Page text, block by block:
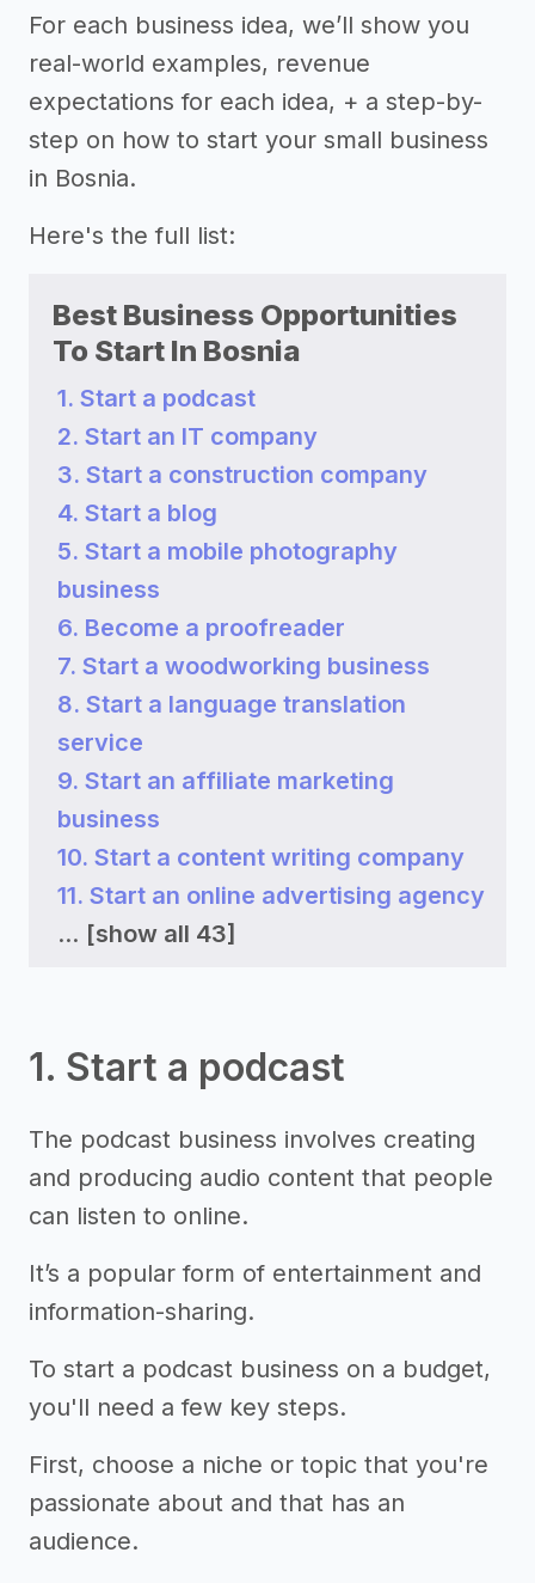
For each business idea, we’ll show you
real-world examples, revenue
expectations for each idea, + a step-by-
step on how to start your small business
in Bosnia.
Here's the full list:
Best Business Opportunities
To Start In Bosnia
1. Start a podcast
2. Start an IT company
3. Start a construction company
4. Start a blog
5. Start a mobile photography
business
6. Become a proofreader
7. Start a woodworking business
8. Start a language translation
service
9. Start an affiliate marketing
business
10. Start a content writing company
11. Start an online advertising agency
... [show all 43]
1. Start a podcast
The podcast business involves creating
and producing audio content that people
can listen to online.
It’s a popular form of entertainment and
information-sharing.
To start a podcast business on a budget,
you'll need a few key steps.
First, choose a niche or topic that you're
passionate about and that has an
audience.